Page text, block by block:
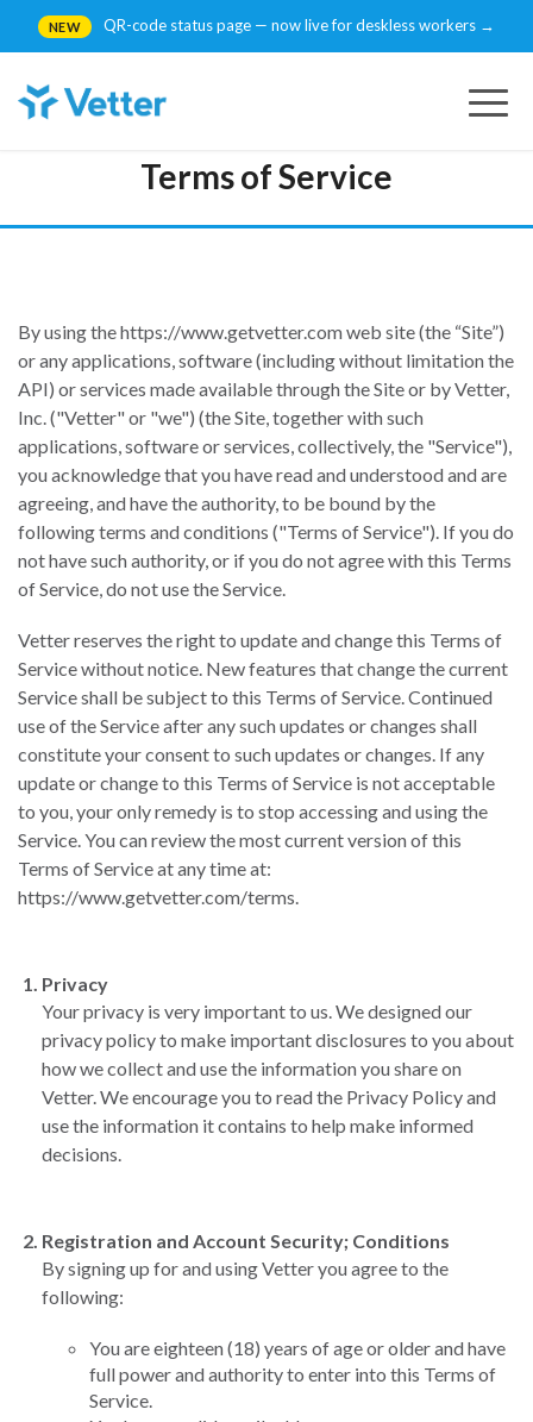
NEW QR-code status page — now live for deskless workers →
Terms of Service
By using the https://www.getvetter.com web site (the “Site”)
or any applications, software (including without limitation the
API) or services made available through the Site or by Vetter,
Inc. ("Vetter" or "we") (the Site, together with such
applications, software or services, collectively, the "Service"),
you acknowledge that you have read and understood and are
agreeing, and have the authority, to be bound by the
following terms and conditions ("Terms of Service"). If you do
not have such authority, or if you do not agree with this Terms
of Service, do not use the Service.
Vetter reserves the right to update and change this Terms of
Service without notice. New features that change the current
Service shall be subject to this Terms of Service. Continued
use of the Service after any such updates or changes shall
constitute your consent to such updates or changes. If any
update or change to this Terms of Service is not acceptable
to you, your only remedy is to stop accessing and using the
Service. You can review the most current version of this
Terms of Service at any time at:
https://www.getvetter.com/terms.
Privacy
Your privacy is very important to us. We designed our
privacy policy to make important disclosures to you about
how we collect and use the information you share on
Vetter. We encourage you to read the Privacy Policy and
use the information it contains to help make informed
decisions.
Registration and Account Security; Conditions
By signing up for and using Vetter you agree to the
following:
You are eighteen (18) years of age or older and have
full power and authority to enter into this Terms of
Service.